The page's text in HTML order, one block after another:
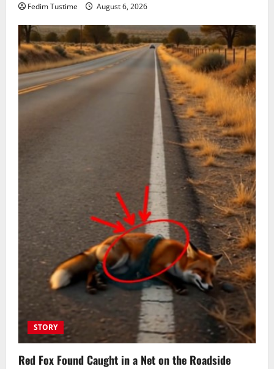
Fedim Tustime August 6, 2026
STORY
Red Fox Found Caught in a Net on the Roadside